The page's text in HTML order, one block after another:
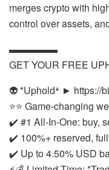
merges crypto with
control over assets,
▬▬▬▬▬
GET YOUR FREE
👽 *Uphold⁺ ► https://
⭐⭐ Game-changing
✔️ #1 All-In-One: buy,
✔️ 100%+ reserved,
✔️ Up to 4.50% USD